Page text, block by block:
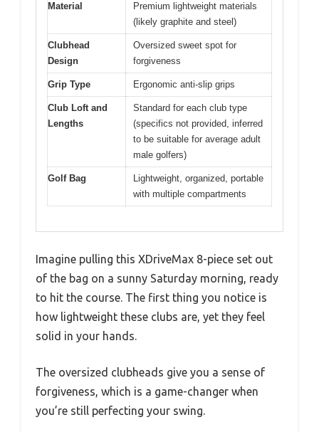
Material
Premium lightweight materials
(likely graphite and steel)
Clubhead
Design
Oversized sweet spot for
forgiveness
Grip Type Ergonomic anti-slip grips
Club Loft and
Lengths
Standard for each club type
(specifics not provided, inferred
to be suitable for average adult
male golfers)
Golf Bag
Lightweight, organized, portable
with multiple compartments
Imagine pulling this XDriveMax 8-piece set out
of the bag on a sunny Saturday morning, ready
to hit the course. The first thing you notice is
how lightweight these clubs are, yet they feel
solid in your hands.
The oversized clubheads give you a sense of
forgiveness, which is a game-changer when
you’re still perfecting your swing.